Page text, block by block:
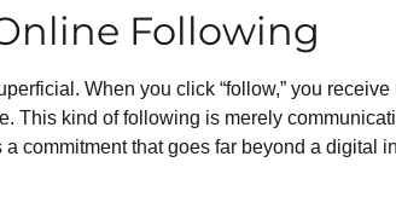
Following
When you click “follow,” you
This kind of following is merely
commitment that goes far beyond a digital